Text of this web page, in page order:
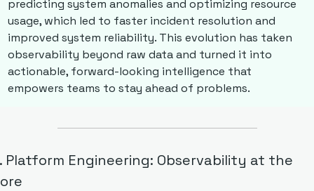
predicting system anomalies and optimizing resource
usage, which led to faster incident resolution and
improved system reliability. This evolution has taken
observability beyond raw data and turned it into
actionable, forward-looking intelligence that
empowers teams to stay ahead of problems.
Platform Engineering: Observability at the